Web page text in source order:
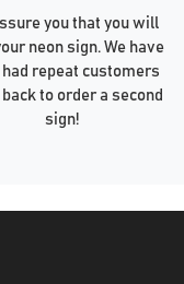
you that you will
neon sign. We have
had repeat customers
to order a second
sign!